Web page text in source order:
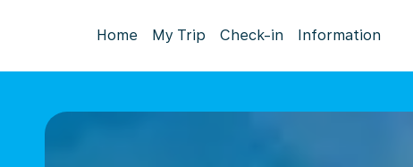
Home My Trip Check-in Information